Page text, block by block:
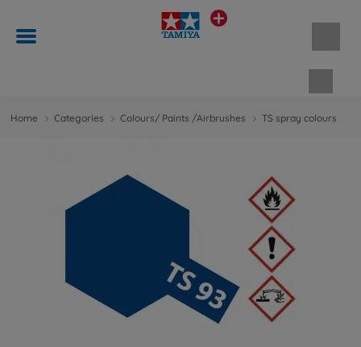
Home Categories Colours/ Paints /Airbrushes TS spray colours